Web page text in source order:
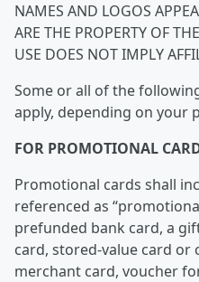
NAMES AND LOGOS
ARE THE PROPERTY OF
USE DOES NOT IMPLY
Some or all of the
apply, depending on your
FOR PROMOTIONAL
Promotional cards shall
referenced as
prefunded bank card, a
card, stored-value card or
merchant card, voucher